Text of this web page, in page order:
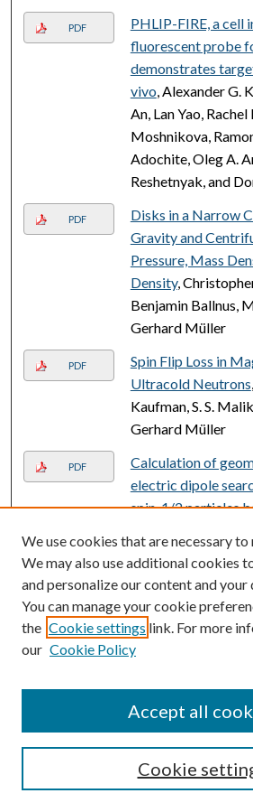
PDF
PHLIP-FIRE, a
fluorescent probe
demonstrates
vivo, Alexander G.
An, Lan Yao,
Moshnikova,
Adochite, Oleg A.
Reshetnyak, and
PDF
Disks in a Narrow
Gravity and
Pressure, Mass
Density,
Benjamin Ballnus,
Gerhard Müller
PDF
Spin Flip Loss in
Ultracold Neutrons
Kaufman, S. S.
Gerhard Müller
PDF
Calculation of
electric dipole
spin-1/2 particles
Albert Steyerl,
Gerhard Müller,
Desai, and R. Golub
PDF
Understanding the
properties of a
Kuntal K. Sevak,
Serganova, Natalia
Anderson, Ronald
Andreev, Donald
We use cookies that are necessary
We may also use additional cookies
and personalize our content and
You can manage your cookie
the Cookie settings link. For more
our Cookie Policy
Cookie
Accept all